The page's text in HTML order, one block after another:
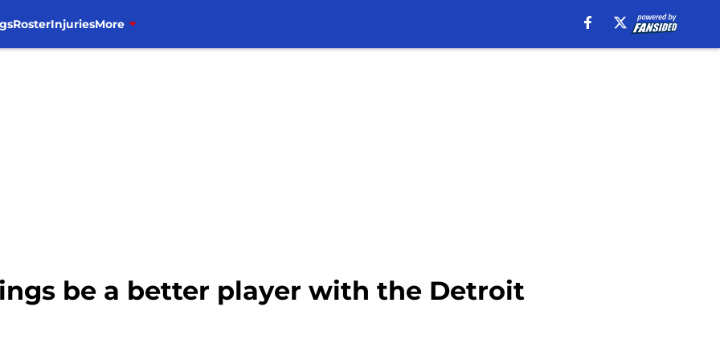
RosterInjuriesMore
be a better player with the Detroit